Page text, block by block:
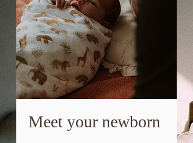
Meet your newborn